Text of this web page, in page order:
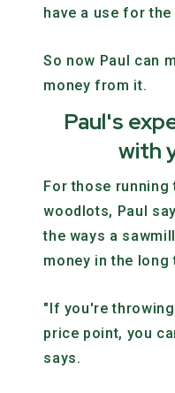
have a use for
So now Paul can
money from it.
Paul's
with
For those
woodlots, Paul
the ways a
money in the long
"If you're
price point, you
says.